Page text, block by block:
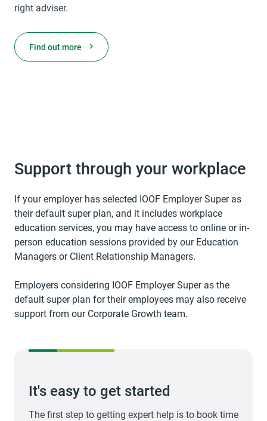
right adviser.
Find out more
Support through your workplace
If your employer has selected IOOF Employer Super as
their default super plan, and it includes workplace
education services, you may have access to online or in-
person education sessions provided by our Education
Managers or Client Relationship Managers.
Employers considering IOOF Employer Super as the
default super plan for their employees may also receive
support from our Corporate Growth team.
It's easy to get started
The first step to getting expert help is to book time